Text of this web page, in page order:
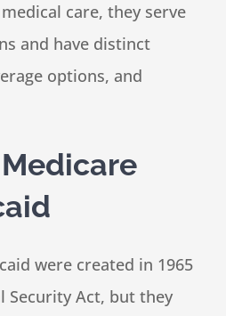
care, they serve
and have distinct
options, and
were created in 1965
Security Act, but they